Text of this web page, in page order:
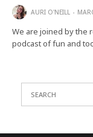
AURI O'NEILL
We are joined by the
podcast of fun and